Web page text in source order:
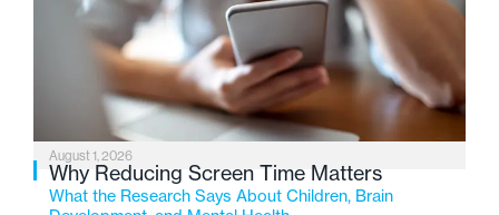
August 1, 2026
Why Reducing Screen Time Matters
What the Research Says About Children, Brain